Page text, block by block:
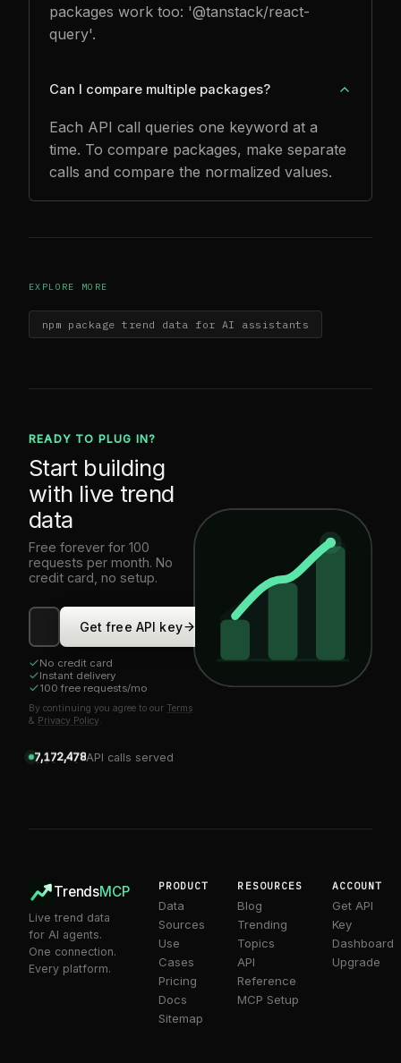
packages work too: '@tanstack/react-
query'.
Can I compare multiple packages?
Each API call queries one keyword at a
time. To compare packages, make separate
calls and compare the normalized values.
EXPLORE MORE
npm package trend data for AI assistants
READY TO PLUG IN?
Start building
with live trend
data
Free forever for 100
requests per month. No
credit card, no setup.
Get free API key
No credit card
Instant delivery
100 free requests/mo
By continuing you agree to our Terms
& Privacy Policy.
0
1
3
4
7
8
,1
2
0
1
3
4
7
8
2
3
,
0
1
4
0
1
3
4
7
8
1
2
3
5
6
9API calls served
TrendsMCP
Live trend data
for AI agents.
One connection.
Every platform.
PRODUCT
Data
Sources
Use
Cases
Pricing
Docs
Sitemap
RESOURCES
Blog
Trending
Topics
API
Reference
MCP Setup
ACCOUNT
Get API
Key
Dashboard
Upgrade